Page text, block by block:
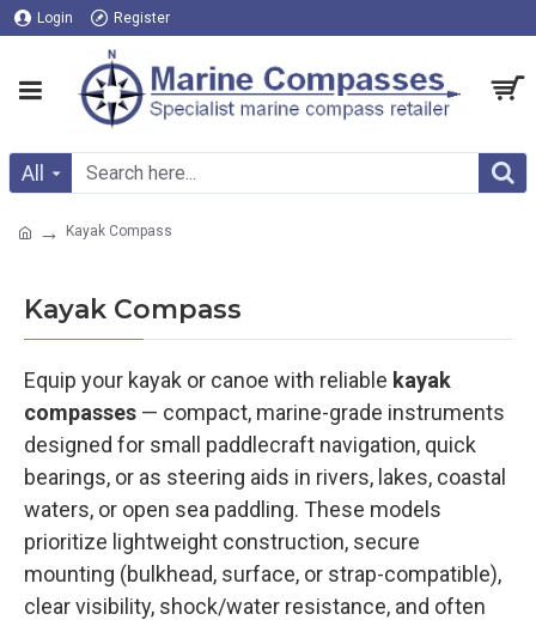
Login Register
All
Kayak Compass
Kayak Compass
Equip your kayak or canoe with reliable kayak
compasses — compact, marine-grade instruments
designed for small paddlecraft navigation, quick
bearings, or as steering aids in rivers, lakes, coastal
waters, or open sea paddling. These models
prioritize lightweight construction, secure
mounting (bulkhead, surface, or strap-compatible),
clear visibility, shock/water resistance, and often